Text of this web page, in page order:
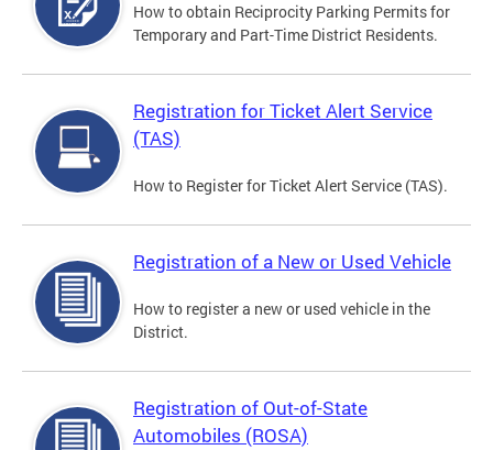
How to obtain Reciprocity Parking Permits for
Temporary and Part-Time District Residents.
Registration for Ticket Alert Service
(TAS)
How to Register for Ticket Alert Service (TAS).
Registration of a New or Used Vehicle
How to register a new or used vehicle in the
District.
Registration of Out-of-State
Automobiles (ROSA)